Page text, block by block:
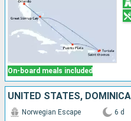
On-board meals included
Norwegian Escape 6 d